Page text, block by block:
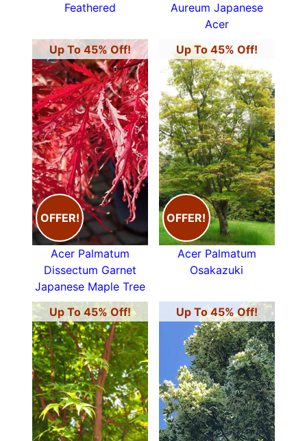
Feathered
Aureum Japanese
Acer
Up To 45% Off!
OFFER!
Acer Palmatum
Dissectum Garnet
Japanese Maple Tree
Up To 45% Off!
OFFER!
Acer Palmatum
Osakazuki
Up To 45% Off! Up To 45% Off!